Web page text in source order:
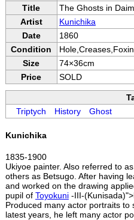
Title
The Ghosts in
Artist
Kunichika
Date
1860
Condition
Size
74×36cm
Price
SOLD
Triptych HistoryGhost
Kunichika
1835-1900
Ukiyoe painter. Also referred to
others as Betsugo. After having
and worked on the drawing
pupil of Toyokuni-III-
Produced many actor portraits
latest years, he left many actor